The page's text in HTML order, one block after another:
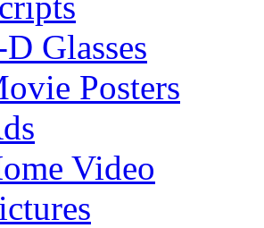
Glasses
Posters
Video